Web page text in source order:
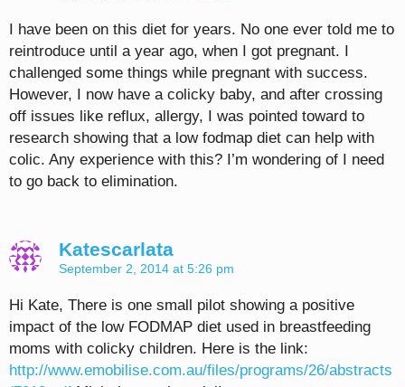
I have been on this diet for years. No one ever told me to
reintroduce until a year ago, when I got pregnant. I
challenged some things while pregnant with success.
However, I now have a colicky baby, and after crossing
off issues like reflux, allergy, I was pointed toward to
research showing that a low fodmap diet can help with
colic. Any experience with this? I’m wondering of I need
to go back to elimination.
Katescarlata
September 2, 2014 at 5:26 pm
Hi Kate, There is one small pilot showing a positive
impact of the low FODMAP diet used in breastfeeding
moms with colicky children. Here is the link:
http://www.emobilise.com.au/files/programs/26/abstracts